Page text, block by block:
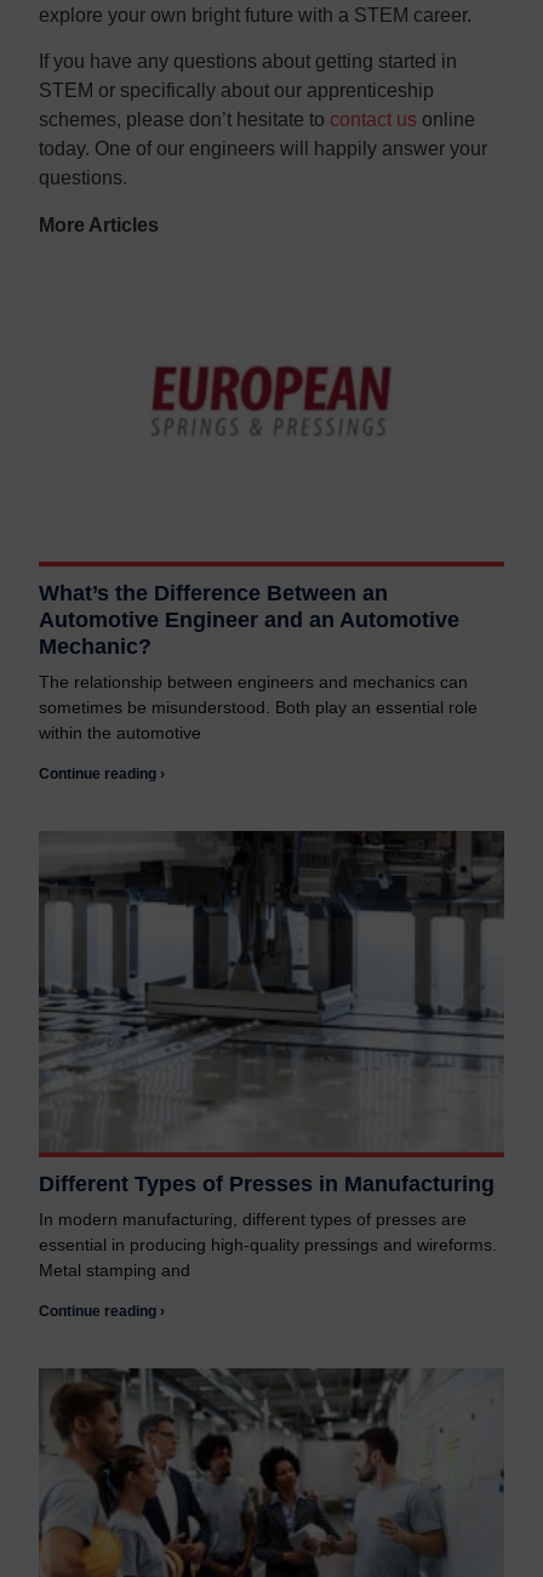
explore your own bright future with a STEM career.
If you have any questions about getting started in
STEM or specifically about our apprenticeship
schemes, please don’t hesitate to contact us online
today. One of our engineers will happily answer your
questions.
More Articles
What’s the Difference Between an
Automotive Engineer and an Automotive
Mechanic?
The relationship between engineers and mechanics can
sometimes be misunderstood. Both play an essential role
within the automotive
Continue reading ›
Different Types of Presses in Manufacturing
In modern manufacturing, different types of presses are
essential in producing high-quality pressings and wireforms.
Metal stamping and
Continue reading ›